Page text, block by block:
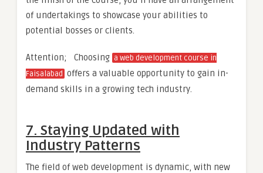
of undertakings to showcase your abilities to
potential bosses or clients.
Attention; Choosing a web development course in
Faisalabad offers a valuable opportunity to gain in-
demand skills in a growing tech industry.
7. Staying Updated with
Industry Patterns
The field of web development is dynamic, with new